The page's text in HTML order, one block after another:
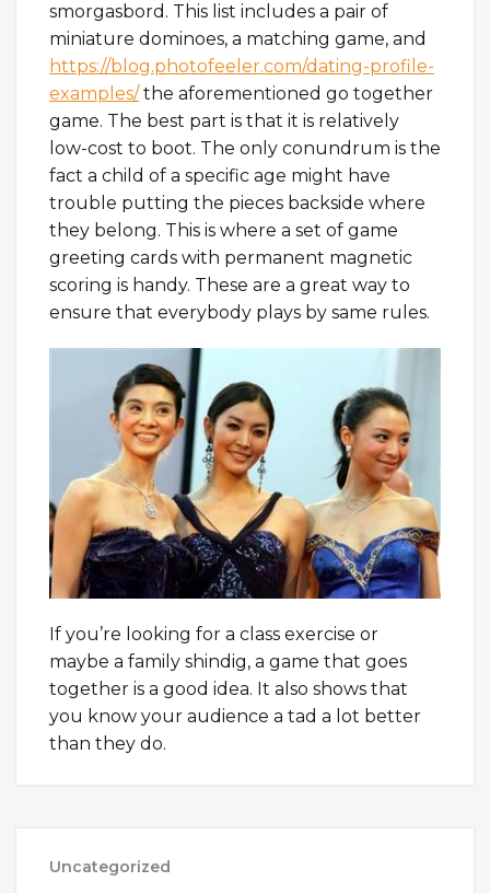
smorgasbord. This list includes a pair of
miniature dominoes, a matching game, and
https://blog.photofeeler.com/dating-profile-
examples/the aforementioned go together
game. The best part is that it is relatively
low-cost to boot. The only conundrum is the
fact a child of a specific age might have
trouble putting the pieces backside where
they belong. This is where a set of game
greeting cards with permanent magnetic
scoring is handy. These are a great way to
ensure that everybody plays by same rules.
If you’re looking for a class exercise or
maybe a family shindig, a game that goes
together is a good idea. It also shows that
you know your audience a tad a lot better
than they do.
Uncategorized